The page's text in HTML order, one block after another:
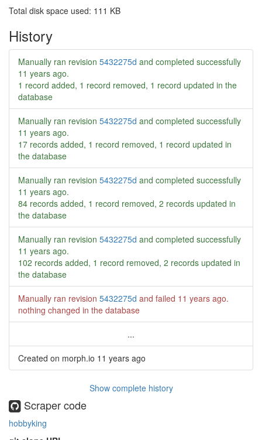
Total disk space used: 111 KB
History
Manually ran revision 5432275d and completed successfully
11 years ago.
1 record added, 1 record removed, 1 record updated in the
database
Manually ran revision 5432275d and completed successfully
11 years ago.
17 records added, 1 record removed, 1 record updated in
the database
Manually ran revision 5432275d and completed successfully
11 years ago.
84 records added, 1 record removed, 2 records updated in
the database
Manually ran revision 5432275d and completed successfully
11 years ago.
102 records added, 1 record removed, 2 records updated in
the database
Manually ran revision 5432275d and failed 11 years ago.
nothing changed in the database
...
Created on morph.io 11 years ago
Show complete history
Scraper code
hobbyking